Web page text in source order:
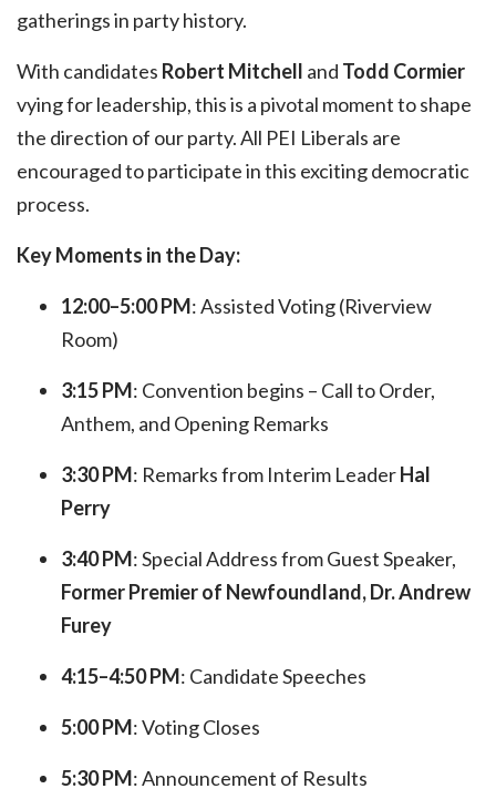
gatherings in party history.
With candidates Robert Mitchell and Todd Cormier
vying for leadership, this is a pivotal moment to shape
the direction of our party. All PEI Liberals are
encouraged to participate in this exciting democratic
process.
Key Moments in the Day:
12:00–5:00 PM: Assisted Voting (Riverview
Room)
3:15 PM: Convention begins – Call to Order,
Anthem, and Opening Remarks
3:30 PM: Remarks from Interim LeaderHal
Perry
3:40 PM: Special Address from Guest Speaker,
FormerPremier of Newfoundland, Dr. Andrew
Furey
4:15–4:50 PM: Candidate Speeches
5:00 PM: Voting Closes
5:30 PM: Announcement of Results